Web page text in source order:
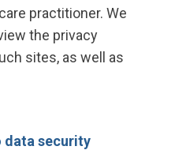
practitioner. We
the privacy
sites, as well as
data security